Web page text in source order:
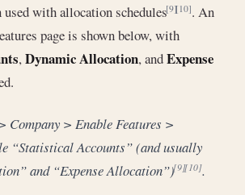
used with allocation schedules[9][10]. An
page is shown below, with
,Dynamic Allocation, andExpense
Company > Enable Features >
“Statistical Accounts” (and usually
and “Expense Allocation”)[9][10].